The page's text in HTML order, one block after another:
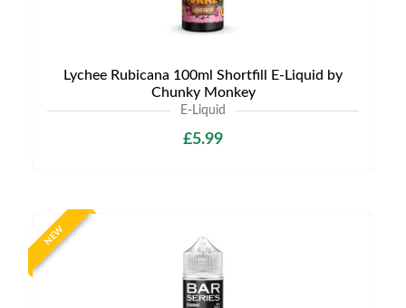
Lychee Rubicana 100ml Shortfill E-Liquid by
Chunky Monkey
E-Liquid
£5.99
NEW